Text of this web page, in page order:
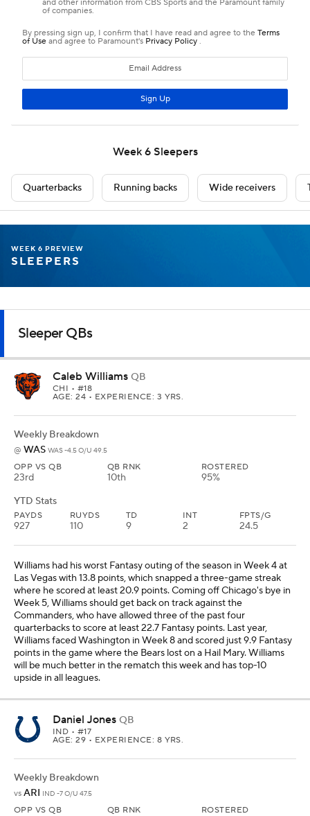
Week 6 Sleepers
Quarterbacks Running backs Wide receivers
WEEK 6 PREVIEW
SLEEPERS
Sleeper QBs
Caleb Williams QB
CHI • #18
AGE: 24 • EXPERIENCE: 3 YRS.
Weekly Breakdown
@ WAS WAS -4.5 O/U 49.5
OPP VS QB
23rd
QB RNK
10th
ROSTERED
95%
YTD Stats
PAYDS
927
RUYDS
110
TD
9
INT
2
FPTS/G
24.5
Williams had his worst Fantasy outing of the season in Week 4 at
Las Vegas with 13.8 points, which snapped a three-game streak
where he scored at least 20.9 points. Coming off Chicago's bye in
Week 5, Williams should get back on track against the
Commanders, who have allowed three of the past four
quarterbacks to score at least 22.7 Fantasy points. Last year,
Williams faced Washington in Week 8 and scored just 9.9 Fantasy
points in the game where the Bears lost on a Hail Mary. Williams
will be much better in the rematch this week and has top-10
upside in all leagues.
Daniel Jones QB
IND • #17
AGE: 29 • EXPERIENCE: 8 YRS.
Weekly Breakdown
vs ARI IND -7 O/U 47.5
OPP VS QB QB RNK ROSTERED